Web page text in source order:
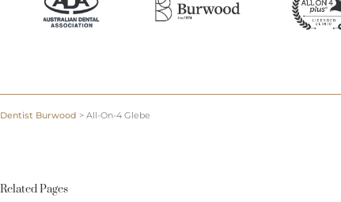
Dentist Burwood > All-On-4 Glebe
Related Pages